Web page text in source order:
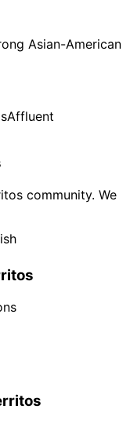
Asian-American
Affluent
community. We